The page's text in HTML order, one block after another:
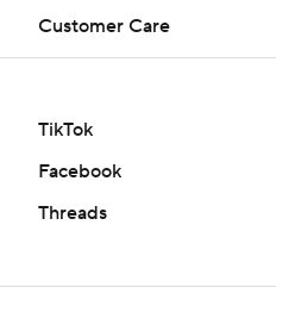
Customer Care
TikTok
Facebook
Threads